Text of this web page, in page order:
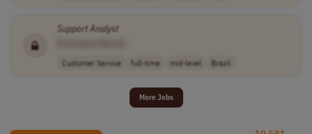
SupportAnalyst
Customer Service full-time mid-level Brazil
More Jobs